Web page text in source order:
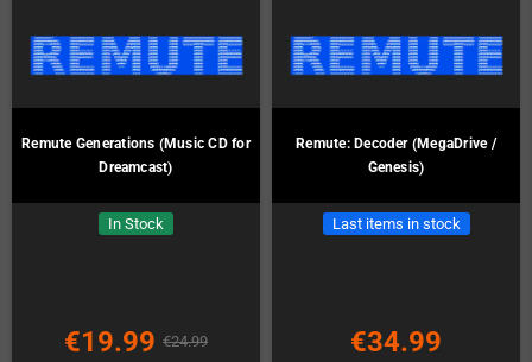
Remute Generations (Music CD for
Dreamcast)
In Stock
€19.99 €24.99
Remute: Decoder (MegaDrive /
Genesis)
Last items in stock
€34.99